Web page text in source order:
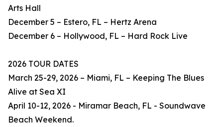
Arts Hall
December 5 – Estero, FL – Hertz Arena
December 6 – Hollywood, FL – Hard Rock Live
2026 TOUR DATES
March 25-29, 2026 – Miami, FL – Keeping The Blues
Alive at Sea XI
April 10-12, 2026 - Miramar Beach, FL - Soundwave
Beach Weekend.